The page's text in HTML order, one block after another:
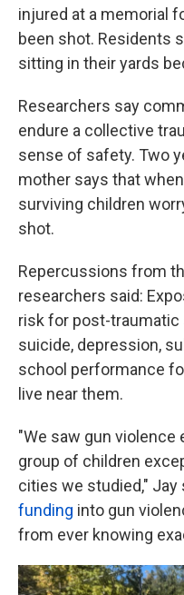
injured at a memorial
been shot. Residents
sitting in their yards
Researchers say
endure a collective
sense of safety. Two
mother says that
surviving children
shot.
Repercussions from
researchers said:
risk for post-traumatic
suicide, depression,
school performance
live near them.
"We saw gun violence
group of children
cities we studied," Jay
funding into gun
from ever knowing